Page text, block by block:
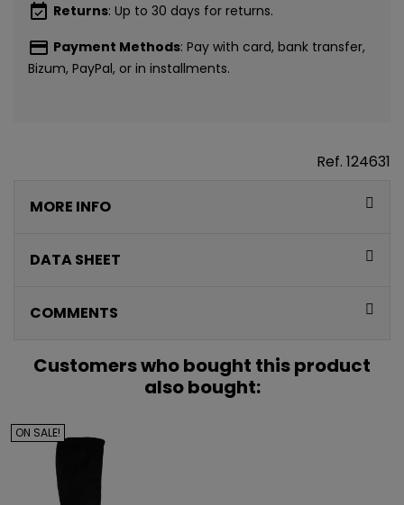
event_available Returns: Up to 30 days for returns.
payment Payment Methods: Pay with card, bank transfer,
Bizum, PayPal, or in installments.
Ref. 124631
MORE INFO
DATA SHEET
COMMENTS
Customers who bought this product
also bought:
ON SALE!
EN TU PRIMERA
Únete a nuestra lista privada y recibe
5€ de regalo
para tu primera compra* (en pedidos de 80€ o más)
Además, acceso anticipado a lanzamientos y
Email